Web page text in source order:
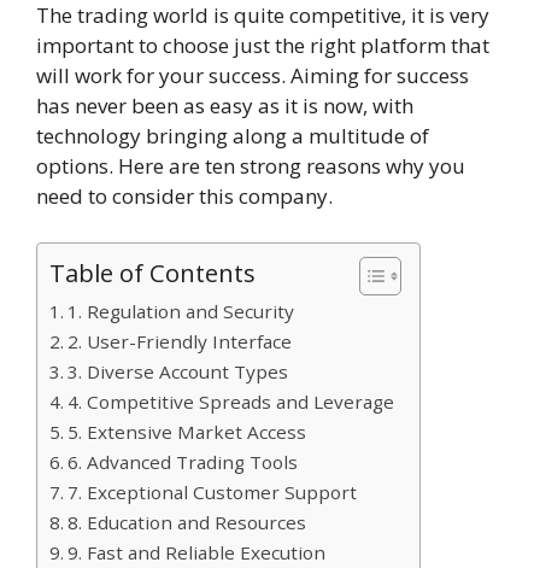
The trading world is quite competitive, it is very
important to choose just the right platform that
will work for your success. Aiming for success
has never been as easy as it is now, with
technology bringing along a multitude of
options. Here are ten strong reasons why you
need to consider this company.
Table of Contents
1. Regulation and Security
2. User-Friendly Interface
3. Diverse Account Types
4. Competitive Spreads and Leverage
5. Extensive Market Access
6. Advanced Trading Tools
7. Exceptional Customer Support
8. Education and Resources
9. Fast and Reliable Execution